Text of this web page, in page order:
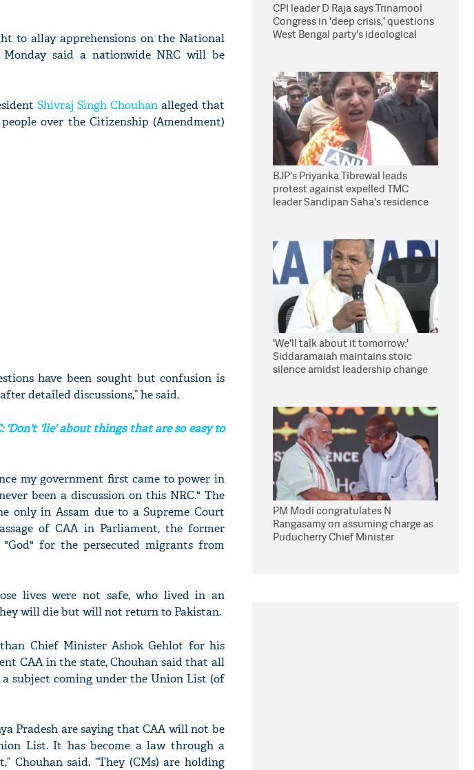
to allay apprehensions on the National
said a nationwide NRC will be
Shivraj Singh Chouhan alleged that
over the Citizenship (Amendment)
have been sought but confusion is
detailed discussions,” he said.
'Don't 'lie' about things that are so easy to
my government first came to power in
been a discussion on this NRC." The
only in Assam due to a Supreme Court
of CAA in Parliament, the former
for the persecuted migrants from
lives were not safe, who lived in an
will die but will not return to Pakistan.
Chief Minister Ashok Gehlot for his
CAA in the state, Chouhan said that all
subject coming under the Union List (of
Pradesh are saying that CAA will not be
List. It has become a law through a
Chouhan said. “They (CMs) are holding
CPI leader D Raja says Trinamool
Congress in 'deep crisis,' questions
West Bengal party's ideological
BJP's Priyanka Tibrewal leads
protest against expelled TMC
leader Sandipan Saha's residence
'We'll talk about it tomorrow:'
Siddaramaiah maintains stoic
silence amidst leadership change
PM Modi congratulates N
Rangasamy on assuming charge as
Puducherry Chief Minister